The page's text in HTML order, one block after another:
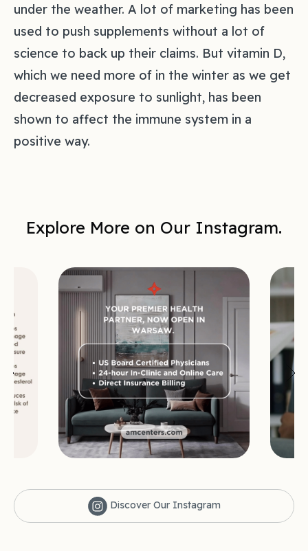
under the weather. A lot of marketing has been
used to push supplements without a lot of
science to back up their claims. But vitamin D,
which we need more of in the winter as we get
decreased exposure to sunlight, has been
shown to affect the immune system in a
positive way.
Explore More on Our Instagram.
Discover Our Instagram